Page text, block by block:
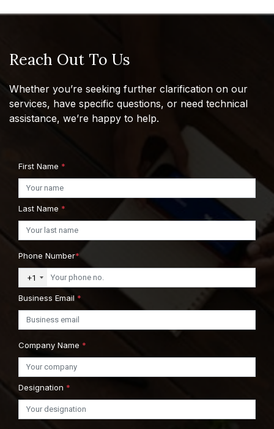
Reach Out To Us
Whether you’re seeking further clarification on our
services, have specific questions, or need technical
assistance, we’re happy to help.
First Name *
Last Name *
Phone Number*
+1
Business Email *
Company Name *
Designation *